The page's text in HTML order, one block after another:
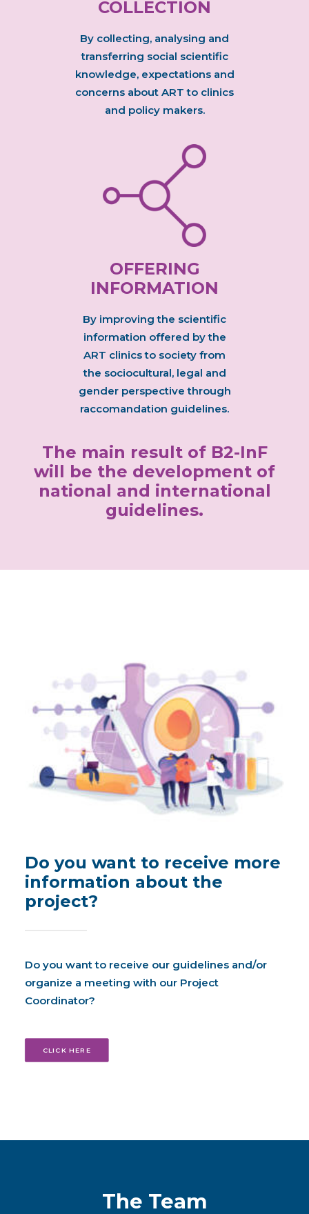
COLLECTION
By collecting, analysing and
transferring social scientific
knowledge, expectations and
concerns about ART to clinics
and policy makers.
OFFERING
INFORMATION
By improving the scientific
information offered by the
ART clinics to society from
the sociocultural, legal and
gender perspective through
raccomandation guidelines.
The main result of B2-InF
will be the development of
national and international
guidelines.
Do you want to receive more
information about the
project?
Do you want to receive our guidelines and/or
organize a meeting with our Project
Coordinator?
CLICK HERE
The Team